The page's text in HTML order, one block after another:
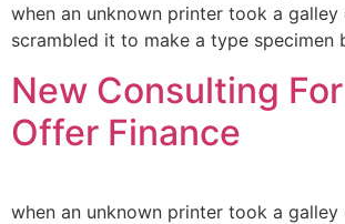
when an unknown printer took a
scrambled it to make a type specimen
New Consulting
Offer Finance
when an unknown printer took a